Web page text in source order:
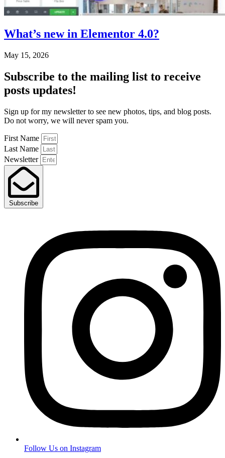
What’s new in Elementor 4.0?
May 15, 2026
Subscribe to the mailing list to receive
posts updates!
Sign up for my newsletter to see new photos, tips, and blog posts.
Do not worry, we will never spam you.
First Name
Last Name
Newsletter
Subscribe
Follow Us on Instagram